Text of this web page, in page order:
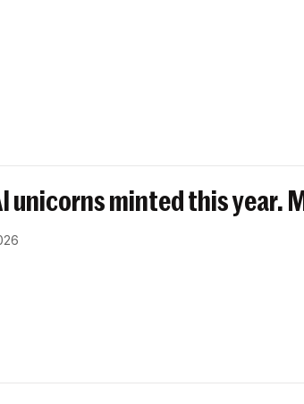
unicorns minted this year.